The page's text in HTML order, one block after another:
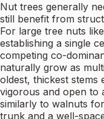
Nut trees generally
still benefit from
For large tree nuts
establishing a single
competing co-
naturally grow as
oldest, thickest
vigorous and open to
similarly to walnuts
trunk and a well-